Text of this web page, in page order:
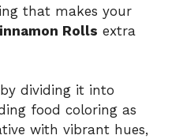
that makes your
Rolls extra
dividing it into
food coloring as
with vibrant hues,